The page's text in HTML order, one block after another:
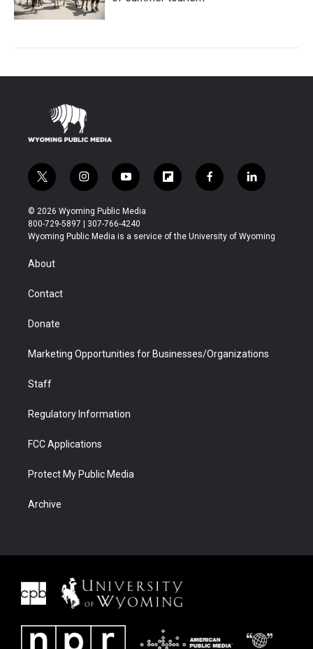
t
w
i
t
t
i
n
s
t
a
y
o
u
t
u
f
l
b
f
a
b
l
i
e
© 2026 Wyoming Public Media
800-729-5897 | 307-766-4240
Wyoming Public Media is a service of the University of Wyoming
About
Contact
Donate
Marketing Opportunities for Businesses/Organizations
Staff
Regulatory Information
FCC Applications
Protect My Public Media
Archive